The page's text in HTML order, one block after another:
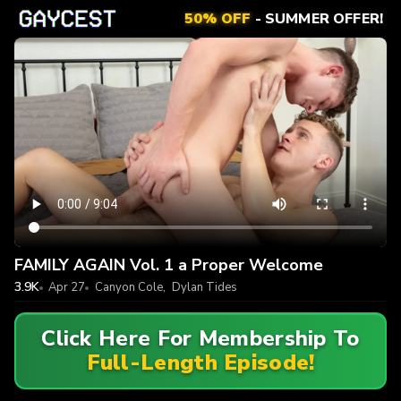
50% OFF- SUMMER OFFER!
FAMILY AGAIN Vol. 1 a Proper Welcome
3.9K Apr 27 Canyon Cole, Dylan Tides
Click Here For Membership To
Full-Length Episode!